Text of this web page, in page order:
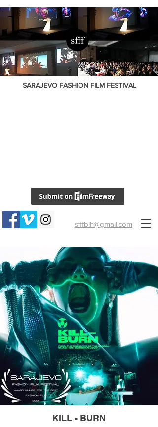
SARAJEVO FASHION FILM FESTIVAL
sfffbih@gmail.com
KILL - BURN